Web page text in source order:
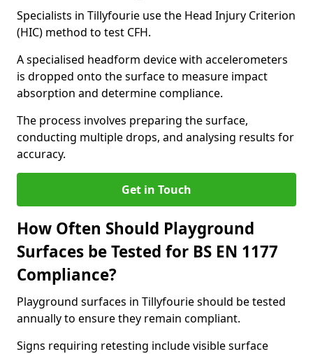
Specialists in Tillyfourie use the Head Injury Criterion
(HIC) method to test CFH.
A specialised headform device with accelerometers
is dropped onto the surface to measure impact
absorption and determine compliance.
The process involves preparing the surface,
conducting multiple drops, and analysing results for
accuracy.
Get in Touch
How Often Should Playground
Surfaces be Tested for BS EN 1177
Compliance?
Playground surfaces in Tillyfourie should be tested
annually to ensure they remain compliant.
Signs requiring retesting include visible surface